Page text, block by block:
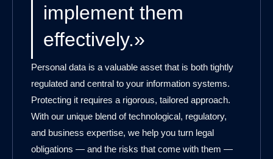
implement them
effectively.»
Personal data is a valuable asset that is both tightly
regulated and central to your information systems.
Protecting it requires a rigorous, tailored approach.
With our unique blend of technological, regulatory,
and business expertise, we help you turn legal
obligations — and the risks that come with them —